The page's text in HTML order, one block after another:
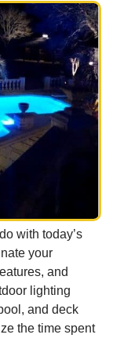
with today’s
your
and
lighting
and deck
the time spent